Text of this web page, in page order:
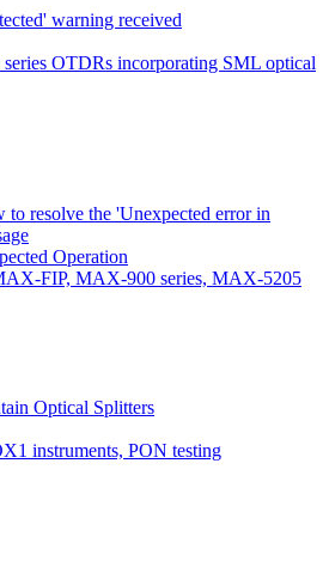
warning received
OTDRs incorporating SML optical
resolve the 'Unexpected error in
Operation
FIP, MAX-900 series, MAX-5205
Optical Splitters
instruments, PON testing